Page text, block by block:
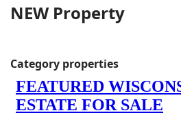
NEW Property
Category properties